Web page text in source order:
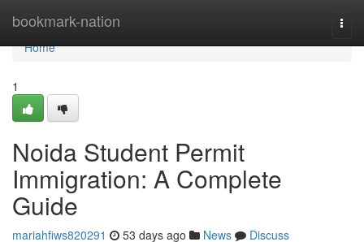
bookmark-nation
Home
Home
1
Noida Student Permit
Immigration: A Complete
Guide
mariahfiws820291 53 days ago News
Discuss